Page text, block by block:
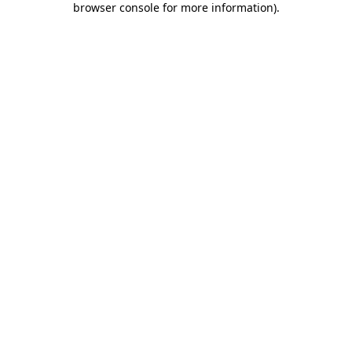
browser console for more information).